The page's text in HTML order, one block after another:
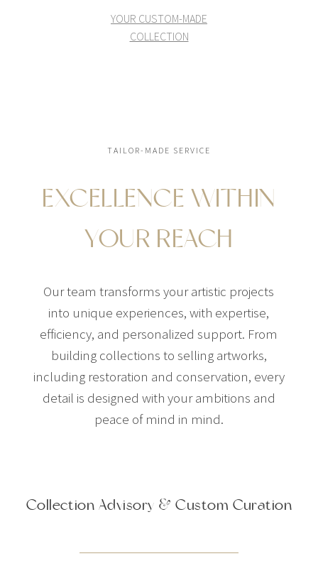
YOUR CUSTOM-MADE
COLLECTION
TAILOR-MADE SERVICE
EXCELLENCE WITHIN
YOUR REACH
Our team transforms your artistic projects
into unique experiences, with expertise,
efficiency, and personalized support. From
building collections to selling artworks,
including restoration and conservation, every
detail is designed with your ambitions and
peace of mind in mind.
Collection Advisory & Custom Curation